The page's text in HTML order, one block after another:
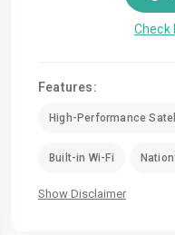
Check
Features:
High-Performance
Built-in Wi-Fi
Show Disclaimer